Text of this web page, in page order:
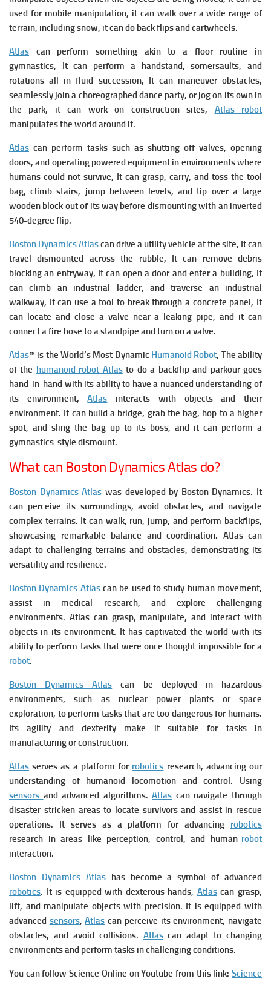
used for mobile manipulation, it can walk over a wide range of
terrain, including snow, it can do back flips and cartwheels.
Atlas can perform something akin to a floor routine in
gymnastics, It can perform a handstand, somersaults, and
rotations all in fluid succession, It can maneuver obstacles,
seamlessly join a choreographed dance party, or jog on its own in
the park, it can work on construction sites, Atlas robot
manipulates the world around it.
Atlas can perform tasks such as shutting off valves, opening
doors, and operating powered equipment in environments where
humans could not survive, It can grasp, carry, and toss the tool
bag, climb stairs, jump between levels, and tip over a large
wooden block out of its way before dismounting with an inverted
540-degree flip.
Boston Dynamics Atlascan drive a utility vehicle at the site, It can
travel dismounted across the rubble, It can remove debris
blocking an entryway, It can open a door and enter a building, It
can climb an industrial ladder, and traverse an industrial
walkway, It can use a tool to break through a concrete panel, It
can locate and close a valve near a leaking pipe, and it can
connect a fire hose to a standpipe and turn on a valve.
Atlas™ is the World’s Most Dynamic Humanoid Robot, The ability
of the humanoid robot Atlasto do a backflip and parkour goes
hand-in-hand with its ability to have a nuanced understanding of
its environment,Atlas interacts with objects and their
environment. It can build a bridge, grab the bag, hop to a higher
spot, and sling the bag up to its boss, and it can perform a
gymnastics-style dismount.
What can Boston Dynamics Atlas do?
Boston Dynamics Atlas was developed by Boston Dynamics. It
can perceive its surroundings, avoid obstacles, and navigate
complex terrains. It can walk, run, jump, and perform backflips,
showcasing remarkable balance and coordination. Atlas can
adapt to challenging terrains and obstacles, demonstrating its
versatility and resilience.
Boston Dynamics Atlascan be used to study human movement,
assist in medical research, and explore challenging
environments. Atlas can grasp, manipulate, and interact with
objects in its environment. It has captivated the world with its
ability to perform tasks that were once thought impossible for a
robot.
Boston Dynamics Atlas can be deployed in hazardous
environments, such as nuclear power plants or space
exploration, to perform tasks that are too dangerous for humans.
Its agility and dexterity make it suitable for tasks in
manufacturing or construction.
Atlas serves as a platform for robotics research, advancing our
understanding of humanoid locomotion and control. Using
sensors and advanced algorithms.Atlas can navigate through
disaster-stricken areas to locate survivors and assist in rescue
operations. It serves as a platform for advancing robotics
research in areas like perception, control, and human-robot
interaction.
Boston Dynamics Atlashas become a symbol of advanced
robotics. It is equipped with dexterous hands, Atlascan grasp,
lift, and manipulate objects with precision. It is equipped with
advanced sensors,Atlas can perceive its environment, navigate
obstacles, and avoid collisions. Atlascan adapt to changing
environments and perform tasks in challenging conditions.
You can follow Science Online on Youtube from this link: Science